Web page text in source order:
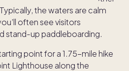
the waters are calm
often see visitors
stand-up paddleboarding.
point for a 1.75-mile hike
Lighthouse along the